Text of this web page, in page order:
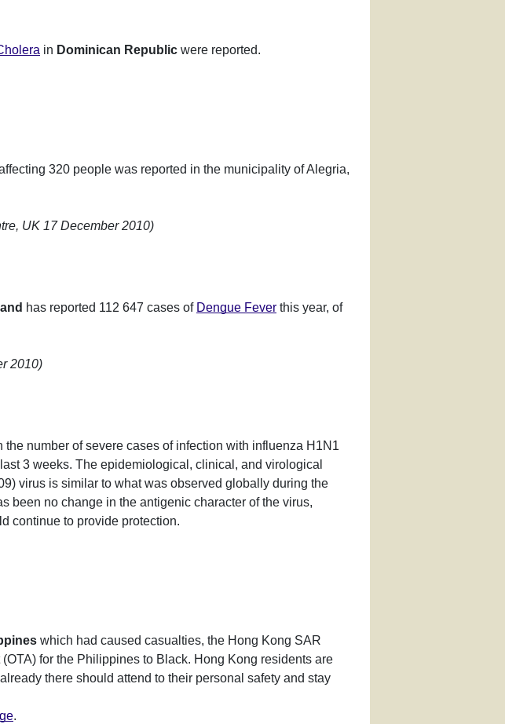
in Dominican Republic were reported.
320 people was reported in the municipality of Alegria,
UK 17 December 2010)
has reported 112 647 cases of Dengue Fever this year, of
2010)
the number of severe cases of infection with influenza H1N1
3 weeks. The epidemiological, clinical, and virological
virus is similar to what was observed globally during the
been no change in the antigenic character of the virus,
continue to provide protection.
which had caused casualties, the Hong Kong SAR
for the Philippines to Black. Hong Kong residents are
there should attend to their personal safety and stay
.